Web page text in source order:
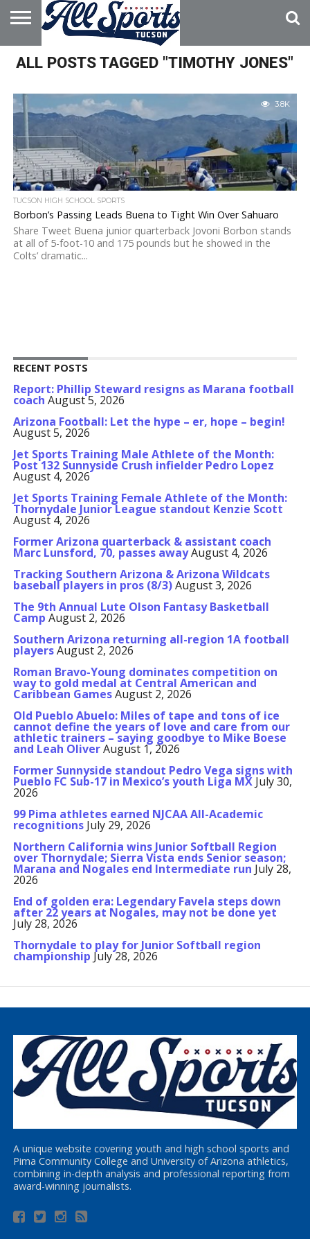
HOME
ABOUT
ADVERTISE
WITH US
ALL POSTS TAGGED "TIMOTHY JONES"
3.8K
TUCSON HIGH SCHOOL SPORTS
Borbon’s Passing Leads Buena to Tight Win Over Sahuaro
Share Tweet Buena junior quarterback Jovoni Borbon stands
at all of 5-foot-10 and 175 pounds but he showed in the
Colts’ dramatic...
RECENT POSTS
Report: Phillip Steward resigns as Marana football
coach August 5, 2026
Arizona Football: Let the hype – er, hope – begin!
August 5, 2026
Jet Sports Training Male Athlete of the Month:
Post 132 Sunnyside Crush infielder Pedro Lopez
August 4, 2026
Jet Sports Training Female Athlete of the Month:
Thornydale Junior League standout Kenzie Scott
August 4, 2026
Former Arizona quarterback & assistant coach
Marc Lunsford, 70, passes awayAugust 4, 2026
Tracking Southern Arizona & Arizona Wildcats
baseball players in pros (8/3)August 3, 2026
The 9th Annual Lute Olson Fantasy Basketball
Camp August 2, 2026
Southern Arizona returning all-region 1A football
playersAugust 2, 2026
Roman Bravo-Young dominates competition on
way to gold medal at Central American and
Caribbean GamesAugust 2, 2026
Old Pueblo Abuelo: Miles of tape and tons of ice
cannot define the years of love and care from our
athletic trainers – saying goodbye to Mike Boese
and Leah OliverAugust 1, 2026
Former Sunnyside standout Pedro Vega signs with
Pueblo FC Sub-17 in Mexico’s youth Liga MX July 30,
2026
99 Pima athletes earned NJCAA All-Academic
recognitions July 29, 2026
Northern California wins Junior Softball Region
over Thornydale; Sierra Vista ends Senior season;
Marana and Nogales end Intermediate run July 28,
2026
End of golden era: Legendary Favela steps down
after 22 years at Nogales, may not be done yet
July 28, 2026
Thornydale to play for Junior Softball region
championship July 28, 2026
A unique website covering youth and high school sports and
Pima Community College and University of Arizona athletics,
combining in-depth analysis and professional reporting from
award-winning journalists.